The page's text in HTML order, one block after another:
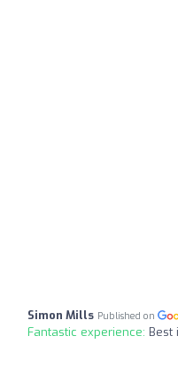
Simon Mills Published on
Fantastic experience: Best